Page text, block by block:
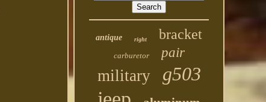
antique right bracket
carburetor pair
military g503